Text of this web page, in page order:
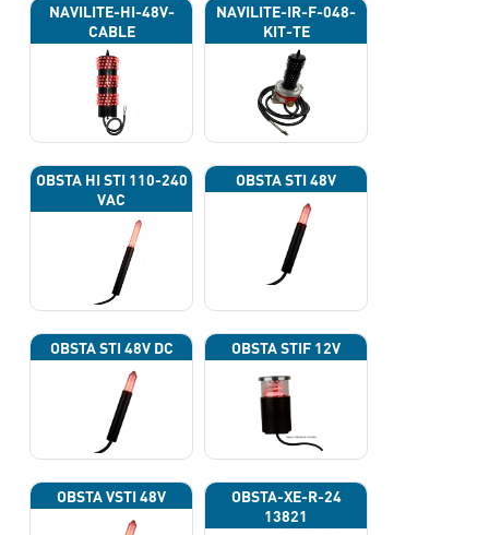
NAVILITE-HI-48V-
CABLE
NAVILITE-IR-F-048-
KIT-TE
OBSTA HI STI 110-240
VAC
OBSTA STI 48V
OBSTA STI 48V DC OBSTA STIF 12V
OBSTA VSTI 48V
OBSTA-XE-R-24
13821